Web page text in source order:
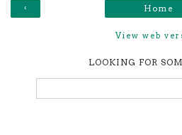
‹ Home
View web
LOOKING FOR